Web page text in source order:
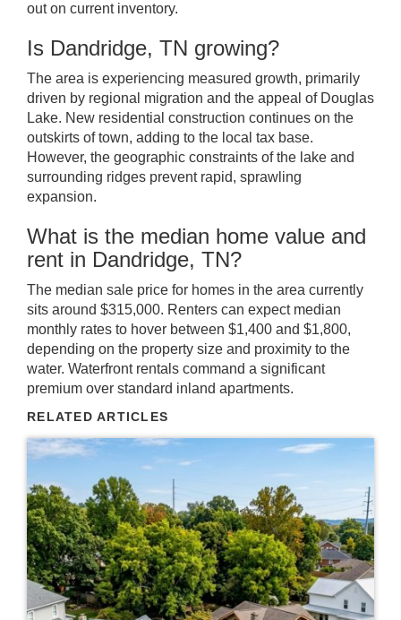
out on current inventory.
Is Dandridge, TN growing?
The area is experiencing measured growth, primarily
driven by regional migration and the appeal of Douglas
Lake. New residential construction continues on the
outskirts of town, adding to the local tax base.
However, the geographic constraints of the lake and
surrounding ridges prevent rapid, sprawling
expansion.
What is the median home value and
rent in Dandridge, TN?
The median sale price for homes in the area currently
sits around $315,000. Renters can expect median
monthly rates to hover between $1,400 and $1,800,
depending on the property size and proximity to the
water. Waterfront rentals command a significant
premium over standard inland apartments.
RELATED ARTICLES